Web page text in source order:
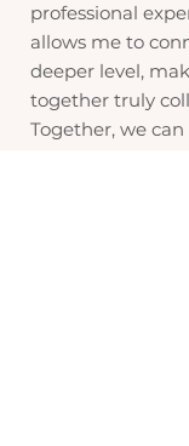
professional
allows me to
deeper level,
together truly
Together, we